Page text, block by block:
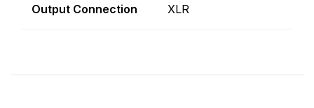
Output Connection XLR